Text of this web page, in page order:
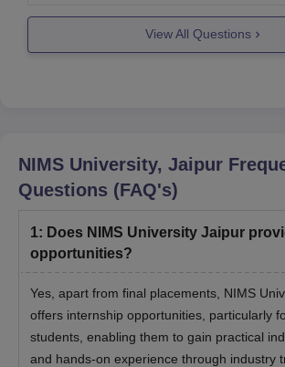
View All Questions
NIMS University, Jaipur
Questions (FAQ's)
1: Does NIMS University Jaipur
opportunities?
Yes, apart from final placements, NIMS
offers internship opportunities, particularly
students, enabling them to gain practical
and hands-on experience through industry